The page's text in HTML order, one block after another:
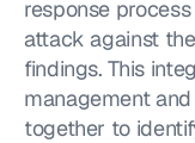
response
attack against
findings. This
management
together to